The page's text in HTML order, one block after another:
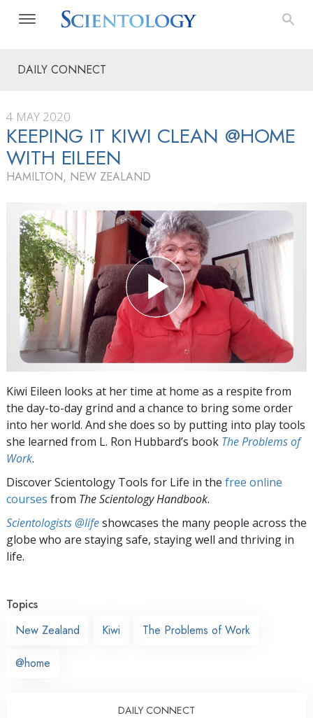
DAILY CONNECT
4 MAY 2020
KEEPING IT KIWI CLEAN @HOME
WITH EILEEN
HAMILTON, NEW ZEALAND
Kiwi Eileen looks at her time at home as a respite from
the day-to-day grind and a chance to bring some order
into her world. And she does so by putting into play tools
she learned from L. Ron Hubbard’s book The Problems of
Work.
Discover Scientology Tools for Life in the free online
courses from The Scientology Handbook.
Scientologists @lifeshowcases the many people across the
globe who are staying safe, staying well and thriving in
life.
Topics
New Zealand
Kiwi The Problems of Work
@home
DAILY CONNECT